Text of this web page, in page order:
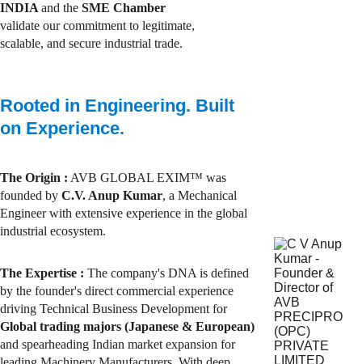
INDIA and the SME Chamber
validate our commitment to legitimate,
scalable, and secure industrial trade.
Rooted in Engineering. Built
on Experience.
The Origin : AVB GLOBAL EXIM™ was
founded by C.V. Anup Kumar, a Mechanical
Engineer with extensive experience in the global
industrial ecosystem.
The Expertise : The company's DNA is defined
by the founder's direct commercial experience
driving Technical Business Development for
Global trading majors (Japanese & European)
and spearheading Indian market expansion for